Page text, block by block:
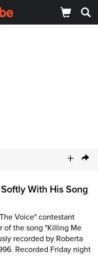
+
With His Song
Voice" contestant
of the song "Killing Me
recorded by Roberta
Recorded Friday night